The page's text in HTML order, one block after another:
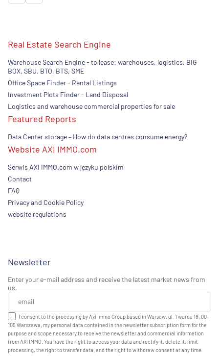
Real Estate Search Engine
Warehouse Search Engine - to lease: warehouses, logistics, BIG
BOX, SBU. BTO, BTS, SME
Office Space Finder - Rental Listings
Investment Plots Finder - Land Disposal
Logistics and warehouse commercial properties for sale
Featured Reports
Data Center storage – How do data centres consume energy?
Website AXI IMMO.com
Serwis AXI IMMO.com w języku polskim
Contact
FAQ
Privacy and Cookie Policy
website regulations
Newsletter
Enter your e-mail address and receive the latest market news from
us.
I consent to the processing by Axi Immo Group based in Warsaw, ul. Twarda 18, 00-
105 Warszawa, my personal data contained in the newsletter subscription form for the
purpose and scope necessary to receive the newsletter and commercial information
from AXI IMMO. You have the right to access your data and rectify it, delete it, limit
processing, the right to transfer data, and the right to withdraw consent at any time